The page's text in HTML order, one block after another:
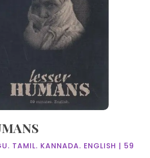
TAMIL. KANNADA. ENGLISH | 59